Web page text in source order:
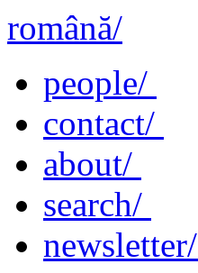
română/
people/
contact/
about/
search/
newsletter/